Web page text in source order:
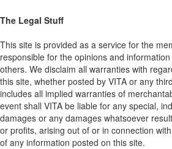
The Legal Stuff
This site is provided as a service for the
responsible for the opinions and
others. We disclaim all warranties with
this site, whether posted by VITA or any
includes all implied warranties of
event shall VITA be liable for any special,
damages or any damages whatsoever
or profits, arising out of or in connection
of any information posted on this site.